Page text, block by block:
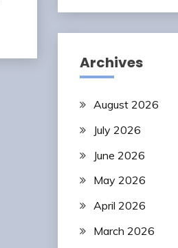
Archives
August 2026
July 2026
June 2026
May 2026
April 2026
March 2026